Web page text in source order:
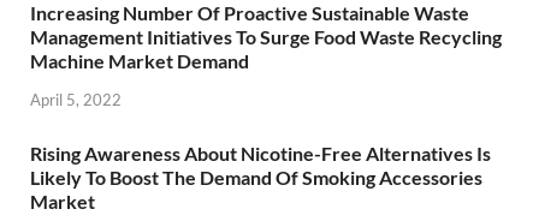
Increasing Number Of Proactive Sustainable Waste
Management Initiatives To Surge Food Waste Recycling
Machine Market Demand
April 5, 2022
Rising Awareness About Nicotine-Free Alternatives Is
Likely To Boost The Demand Of Smoking Accessories
Market